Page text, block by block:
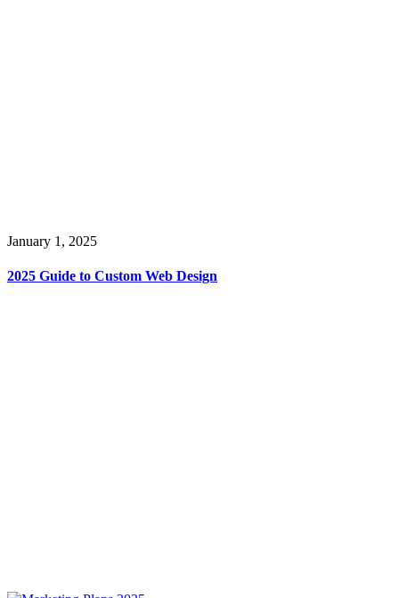
January 1, 2025
2025 Guide to Custom Web Design